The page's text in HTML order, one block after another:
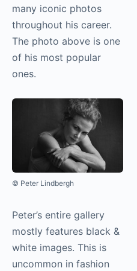
many iconic photos
throughout his career.
The photo above is one
of his most popular
ones.
© Peter Lindbergh
Peter’s entire gallery
mostly features black &
white images. This is
uncommon in fashion